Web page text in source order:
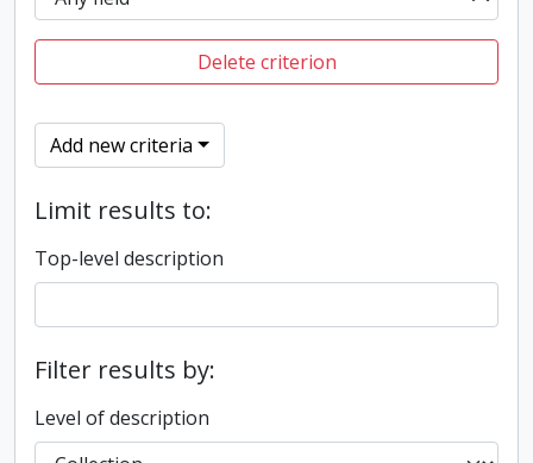
Delete criterion
Add new criteria
Limit results to:
Top-level description
Filter results by:
Level of description